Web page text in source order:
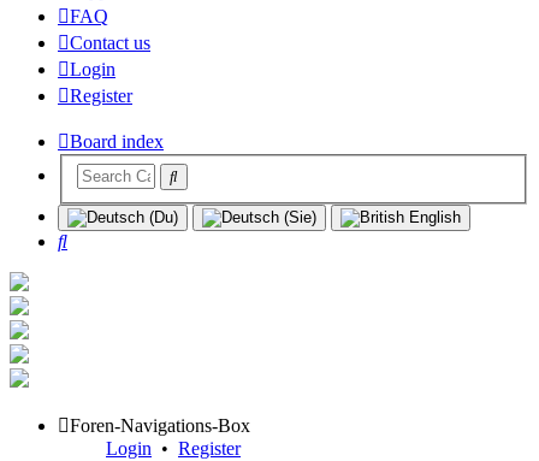
FAQ
Contact us
Login
Register
Board index
Search
Foren-Navigations-Box
Login • Register